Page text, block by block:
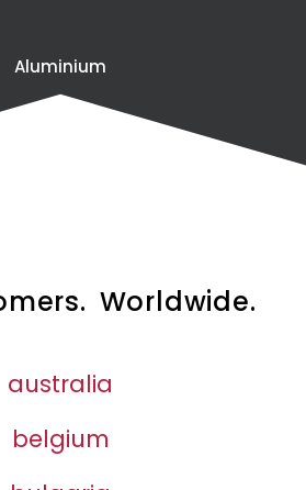
Aluminium
Worldwide.
australia
belgium